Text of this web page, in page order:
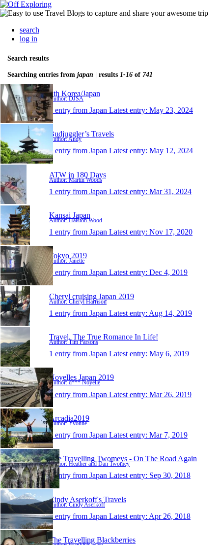
search
log in
Search results
Searching entries from japan | results 1-16 of 741
Sth Korea/Japan
Author: DJSA
1 entry from Japan Latest entry: May 23, 2024
Budjuggler’s Travels
Author: Andy
1 entry from Japan Latest entry: May 12, 2024
ATW in 180 Days
Author: Martin Woods
1 entry from Japan Latest entry: Mar 31, 2024
Kansai Japan
Author: Halston Wood
1 entry from Japan Latest entry: Nov 17, 2020
Tokyo 2019
Author: Janette
1 entry from Japan Latest entry: Dec 4, 2019
Cheryl cruising Japan 2019
Author: Cheryl Harrison
1 entry from Japan Latest entry: Aug 14, 2019
Travel, The True Romance In Life!
Author: Tim Parsons
1 entry from Japan Latest entry: May 6, 2019
Noyelles Japan 2019
Author: d*** Noyelle
1 entry from Japan Latest entry: Mar 26, 2019
Arcadia2019
Author: Yvonne
1 entry from Japan Latest entry: Mar 7, 2019
The Travelling Twomeys - On The Road Again
Author: Heather and Dan Twomey
1 entry from Japan Latest entry: Sep 30, 2018
Cindy Aserkoff's Travels
Author: Cindy Aserkoff
1 entry from Japan Latest entry: Apr 26, 2018
The Travelling Blackberries